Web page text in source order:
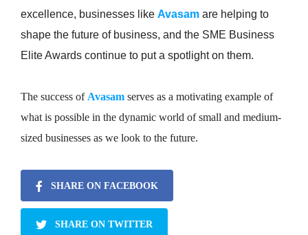
excellence, businesses like Avasam are helping to
shape the future of business, and the SME Business
Elite Awards continue to put a spotlight on them.
The success of Avasam serves as a motivating example of
what is possible in the dynamic world of small and medium-
sized businesses as we look to the future.
SHARE ON FACEBOOK
SHARE ON TWITTER